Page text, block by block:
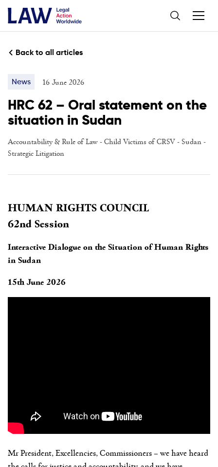
Back to all articles
News 16 June 2026
HRC 62 – Oral statement on the
situation in Sudan
Accountability & Rule of Law-Child Victims of CRSV- Sudan -
Strategic Litigation
HUMAN RIGHTS COUNCIL
62nd Session
Interactive Dialogue on the Situation of Human Rights
in Sudan
15th June 2026
Mr President, Excellencies, Commissioners– we have heard